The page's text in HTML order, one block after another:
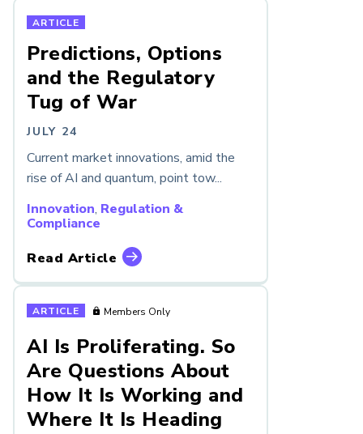
ARTICLE
Predictions, Options
and the Regulatory
Tug of War
JULY 24
Current market innovations, amid the
rise of AI and quantum, point tow...
Innovation, Regulation &
Compliance
Read Article
ARTICLE Members Only
AI Is Proliferating. So
Are Questions About
How It Is Working and
Where It Is Heading